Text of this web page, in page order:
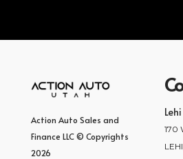
Action Auto Sales and
Finance LLC © Copyrights
2026
170